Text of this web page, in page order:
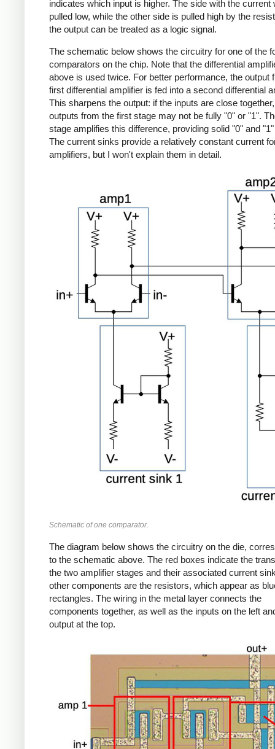
indicates which input is higher. The side with the current
pulled low, while the other side is pulled high by the
the output can be treated as a logic signal.
The schematic below shows the circuitry for one of the
comparators on the chip. Note that the differential
above is used twice. For better performance, the output
first differential amplifier is fed into a second differential
This sharpens the output: if the inputs are close
outputs from the first stage may not be fully "0" or "1".
stage amplifies this difference, providing solid "0" and
The current sinks provide a relatively constant current
amplifiers, but I won't explain them in detail.
Schematic of one comparator.
The diagram below shows the circuitry on the die,
to the schematic above. The red boxes indicate the
the two amplifier stages and their associated current
other components are the resistors, which appear as
rectangles. The wiring in the metal layer connects the
components together, as well as the inputs on the left
output at the top.